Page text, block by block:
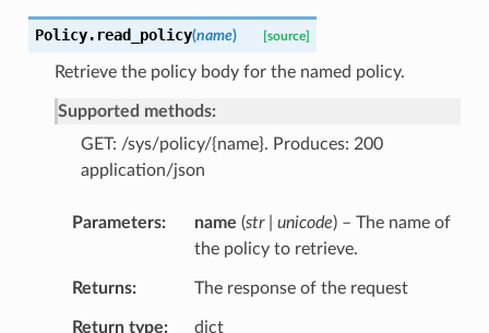
Policy. read_policy(name) [source]
Retrieve the policy body for the named policy.
Supported methods:
GET: /sys/policy/{name}. Produces: 200
application/json
Parameters name (str | unicode) – The name of
the policy to retrieve.
Returns The response of the request
Return type dict